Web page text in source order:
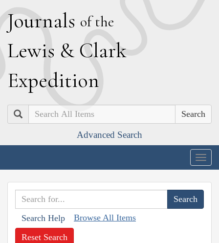
Journals of the
Lewis & Clark
Expedition
Search
Advanced Search
Search Help Browse All Items
Reset Search